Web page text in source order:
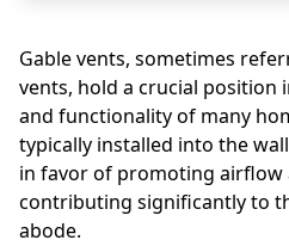
Gable vents, sometimes
vents, hold a crucial position
and functionality of many
typically installed into the
in favor of promoting airflow
contributing significantly to
abode.